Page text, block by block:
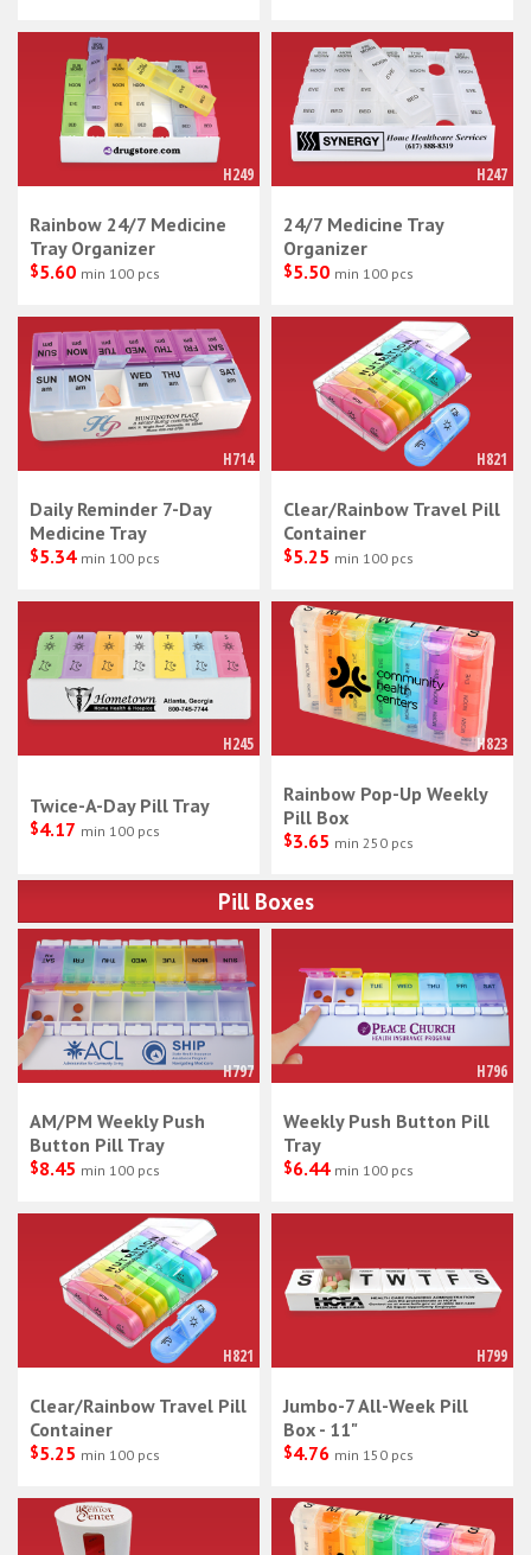
H249
Rainbow 24/7 Medicine
Tray Organizer
$5.60 min 100 pcs
H247
24/7 Medicine Tray
Organizer
$5.50 min 100 pcs
H714
Daily Reminder 7-Day
Medicine Tray
$5.34 min 100 pcs
H821
Clear/Rainbow Travel Pill
Container
$5.25 min 100 pcs
H245
Twice-A-Day Pill Tray
$4.17 min 100 pcs
H823
Rainbow Pop-Up Weekly
Pill Box
$3.65 min 250 pcs
Pill Boxes
H797
AM/PM Weekly Push
Button Pill Tray
$8.45 min 100 pcs
H796
Weekly Push Button Pill
Tray
$6.44 min 100 pcs
H821
Clear/Rainbow Travel Pill
Container
$5.25 min 100 pcs
H799
Jumbo-7 All-Week Pill
Box - 11"
$4.76 min 150 pcs